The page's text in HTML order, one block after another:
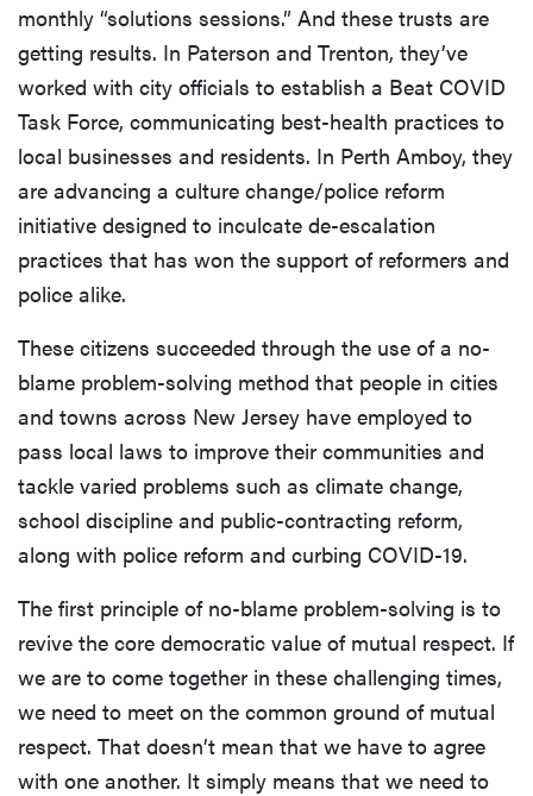
monthly “solutions sessions.” And these trusts are
getting results. In Paterson and Trenton, they’ve
worked with city officials to establish a Beat COVID
Task Force, communicating best-health practices to
local businesses and residents. In Perth Amboy, they
are advancing a culture change/police reform
initiative designed to inculcate de-escalation
practices that has won the support of reformers and
police alike.
These citizens succeeded through the use of a no-
blame problem-solving method that people in cities
and towns across New Jersey have employed to
pass local laws to improve their communities and
tackle varied problems such as climate change,
school discipline and public-contracting reform,
along with police reform and curbing COVID-19.
The first principle of no-blame problem-solving is to
revive the core democratic value of mutual respect. If
we are to come together in these challenging times,
we need to meet on the common ground of mutual
respect. That doesn’t mean that we have to agree
with one another. It simply means that we need to